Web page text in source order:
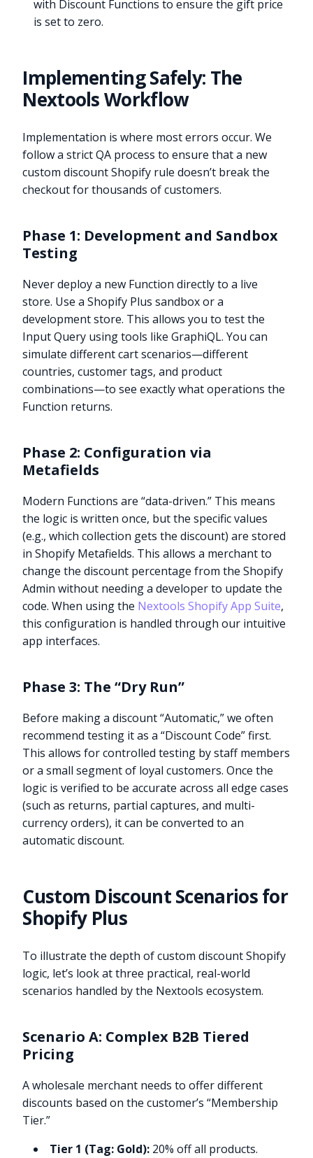
with Discount Functions to ensure the gift price
is set to zero.
Implementing Safely: The
Nextools Workflow
Implementation is where most errors occur. We
follow a strict QA process to ensure that a new
custom discount Shopify rule doesn’t break the
checkout for thousands of customers.
Phase 1: Development and Sandbox
Testing
Never deploy a new Function directly to a live
store. Use a Shopify Plus sandbox or a
development store. This allows you to test the
Input Query using tools like GraphiQL. You can
simulate different cart scenarios—different
countries, customer tags, and product
combinations—to see exactly what operations the
Function returns.
Phase 2: Configuration via
Metafields
Modern Functions are “data-driven.” This means
the logic is written once, but the specific values
(e.g., which collection gets the discount) are stored
in Shopify Metafields. This allows a merchant to
change the discount percentage from the Shopify
Admin without needing a developer to update the
code. When using the Nextools Shopify App Suite,
this configuration is handled through our intuitive
app interfaces.
Phase 3: The “Dry Run”
Before making a discount “Automatic,” we often
recommend testing it as a “Discount Code” first.
This allows for controlled testing by staff members
or a small segment of loyal customers. Once the
logic is verified to be accurate across all edge cases
(such as returns, partial captures, and multi-
currency orders), it can be converted to an
automatic discount.
Custom Discount Scenarios for
Shopify Plus
To illustrate the depth of custom discount Shopify
logic, let’s look at three practical, real-world
scenarios handled by the Nextools ecosystem.
Scenario A: Complex B2B Tiered
Pricing
A wholesale merchant needs to offer different
discounts based on the customer’s “Membership
Tier.”
Tier 1 (Tag: Gold): 20% off all products.